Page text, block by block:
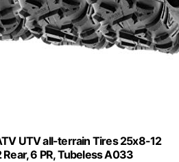
UTV all-terrain Tires 25x8-12
6 PR, Tubeless A033